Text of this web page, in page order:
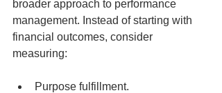
broader approach to performance
management. Instead of starting with
financial outcomes, consider
measuring:
Purpose fulfillment.